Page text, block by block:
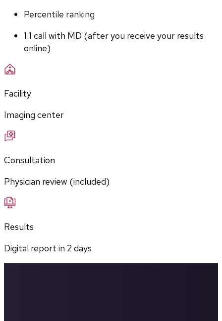
Percentile ranking
1:1 call with MD (after you receive your results
online)
Facility
Imaging center
Consultation
Physician review (included)
Results
Digital report in 2 days